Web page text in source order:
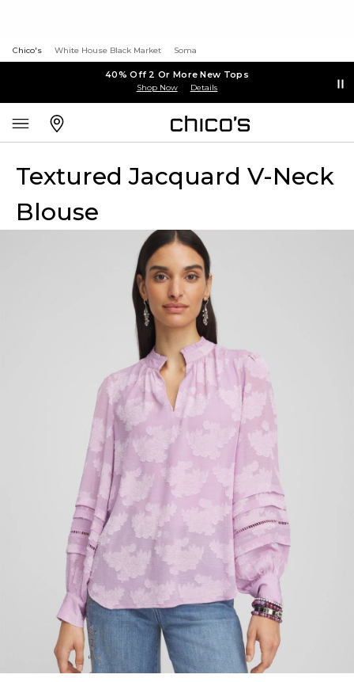
Chico's White House Black Market Soma
40% Off 2 Or More New Tops
Shop Now Details
Textured Jacquard V-Neck
Blouse